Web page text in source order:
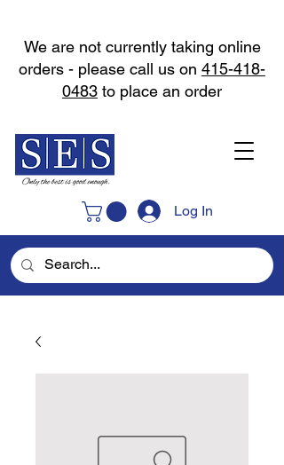
Log In
We are not currently taking online
orders - please call us on 415-418-
0483 to place an order